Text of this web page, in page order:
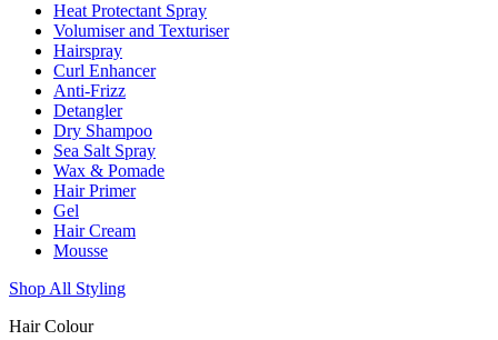
Heat Protectant Spray
Volumiser and Texturiser
Hairspray
Curl Enhancer
Anti-Frizz
Detangler
Dry Shampoo
Sea Salt Spray
Wax & Pomade
Hair Primer
Gel
Hair Cream
Mousse
Shop All Styling
Hair Colour